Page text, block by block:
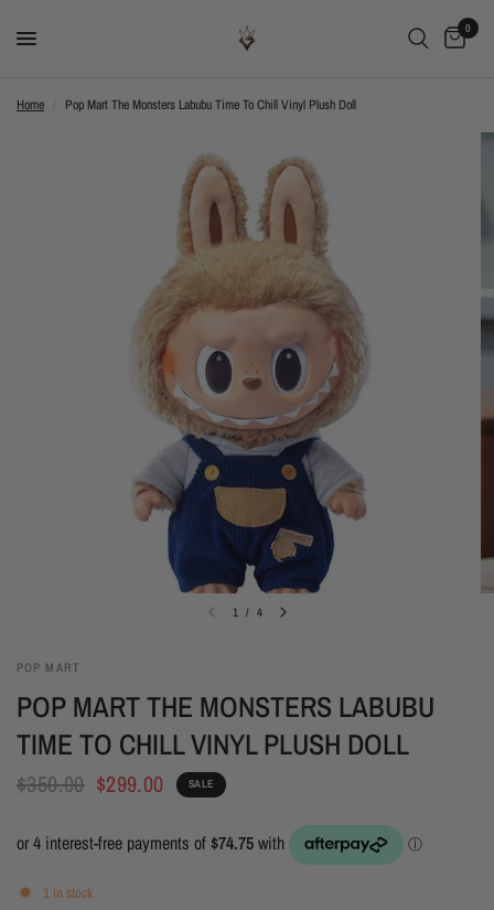
0
Home Pop Mart The Monsters Labubu Time To Chill Vinyl Plush Doll
1 / 4
POP MART
POP MART THE MONSTERS LABUBU
TIME TO CHILL VINYL PLUSH DOLL
$350.00 $299.00 SALE
1 in stock